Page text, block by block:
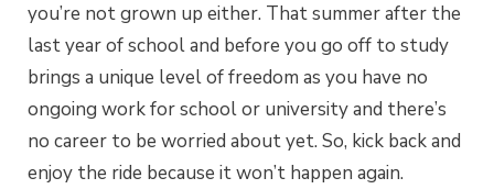
you’re not grown up either. That summer after the
last year of school and before you go off to study
brings a unique level of freedom as you have no
ongoing work for school or university and there’s
no career to be worried about yet. So, kick back and
enjoy the ride because it won’t happen again.